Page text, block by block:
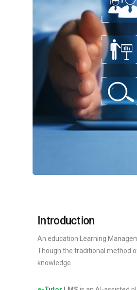
Introduction
An education Learning
Though the traditional method
knowledge.